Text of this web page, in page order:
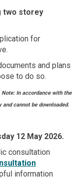
two storey
for
and plans
to do so.
Note: In accordance with the
cannot be downloaded.
12 May 2026.
consultation
information